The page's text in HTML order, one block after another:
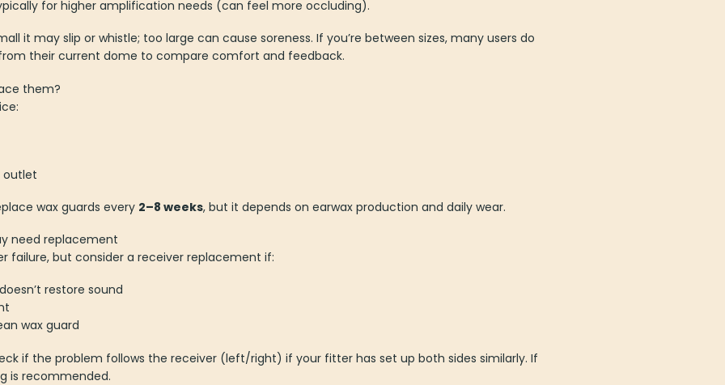
for higher amplification needs (can feel more occluding).
it may slip or whistle; too large can cause soreness. If you’re between sizes, many users do
their current dome to compare comfort and feedback.
them?
outlet
wax guards every 2–8 weeks, but it depends on earwax production and daily wear.
need replacement
failure, but consider a receiver replacement if:
restore sound
wax guard
if the problem follows the receiver (left/right) if your fitter has set up both sides similarly. If
is recommended.